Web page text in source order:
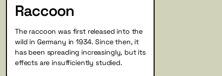
Raccoon
The raccoon was first released into the
wild in Germany in 1934. Since then, it
has been spreading increasingly, but its
effects are insufficiently studied.